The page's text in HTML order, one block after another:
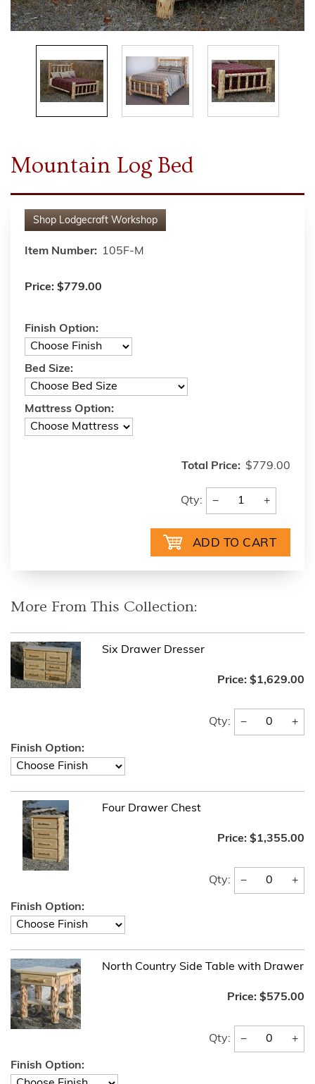
Mountain Log Bed
Shop Lodgecraft Workshop
Item Number: 105F-M
Price: $779.00
Finish Option:
Bed Size:
Mattress Option:
Total Price: $779.00
Qty: − +
More From This Collection:
Six Drawer Dresser
Price: $1,629.00
Qty: − +
Finish Option:
Four Drawer Chest
Price: $1,355.00
Qty: − +
Finish Option:
North Country Side Table with Drawer
Price: $575.00
Qty: − +
Finish Option: